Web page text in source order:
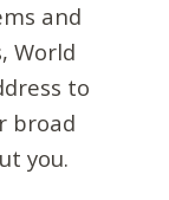
and
World
to
broad
you.